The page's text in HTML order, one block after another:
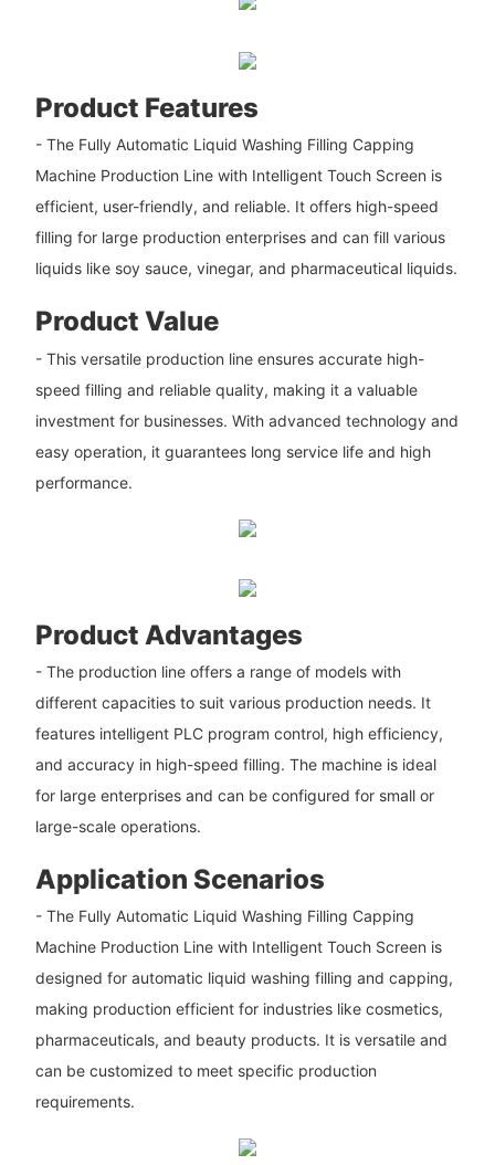
Product Features
- The Fully Automatic Liquid Washing Filling Capping
Machine Production Line with Intelligent Touch Screen is
efficient, user-friendly, and reliable. It offers high-speed
filling for large production enterprises and can fill various
liquids like soy sauce, vinegar, and pharmaceutical liquids.
Product Value
- This versatile production line ensures accurate high-
speed filling and reliable quality, making it a valuable
investment for businesses. With advanced technology and
easy operation, it guarantees long service life and high
performance.
Product Advantages
- The production line offers a range of models with
different capacities to suit various production needs. It
features intelligent PLC program control, high efficiency,
and accuracy in high-speed filling. The machine is ideal
for large enterprises and can be configured for small or
large-scale operations.
Application Scenarios
- The Fully Automatic Liquid Washing Filling Capping
Machine Production Line with Intelligent Touch Screen is
designed for automatic liquid washing filling and capping,
making production efficient for industries like cosmetics,
pharmaceuticals, and beauty products. It is versatile and
can be customized to meet specific production
requirements.